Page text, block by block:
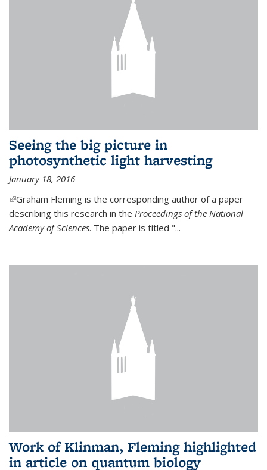
Seeing the big picture in
photosynthetic light harvesting
January 18, 2016
(link is external)
Graham Fleming is the corresponding author of a paper
describing this research in the Proceedings of the National
Academy of Sciences. The paper is titled "...
Work of Klinman, Fleming highlighted
in article on quantum biology